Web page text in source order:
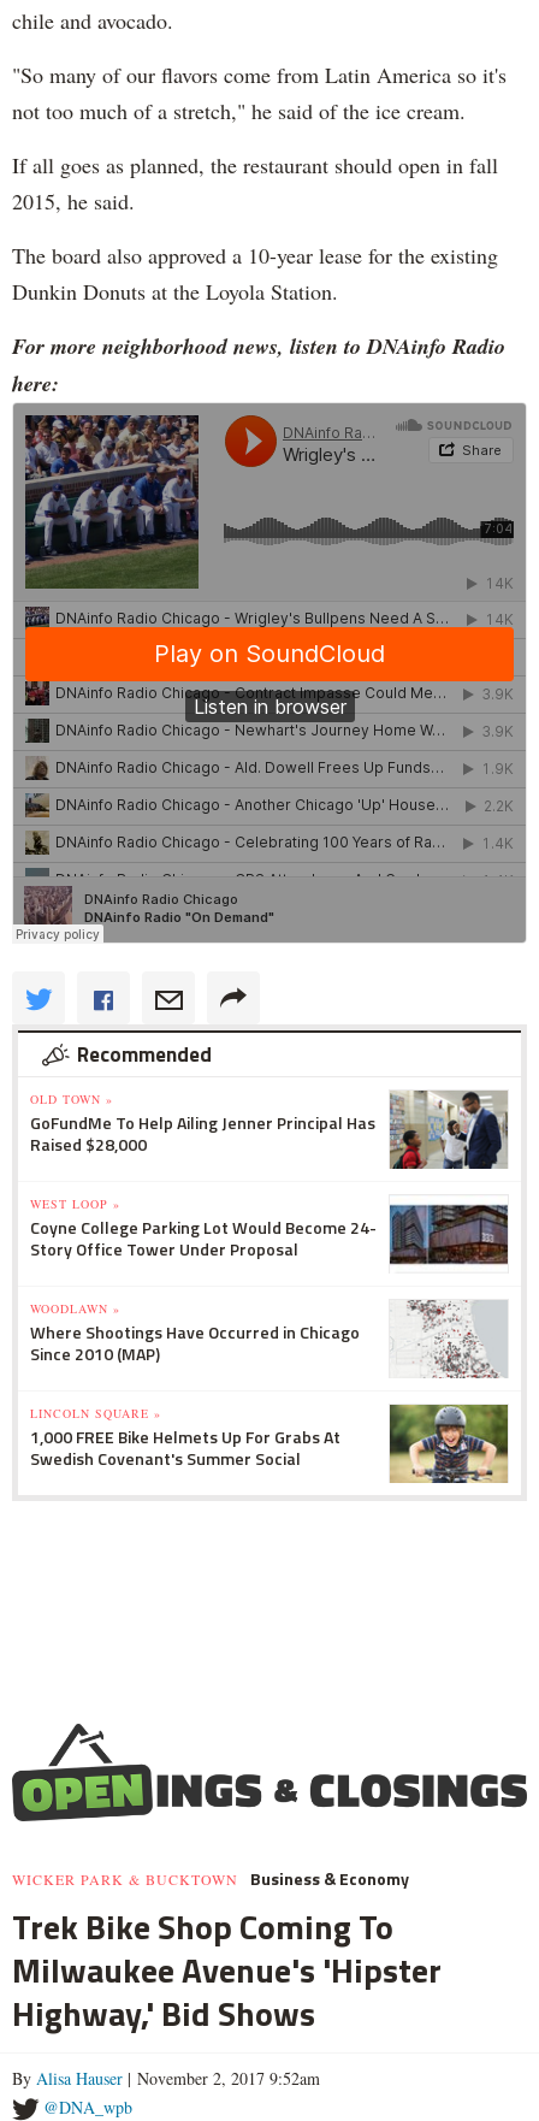
chile and avocado.
"So many of our flavors come from Latin America so it's
not too much of a stretch," he said of the ice cream.
If all goes as planned, the restaurant should open in fall
2015, he said.
The board also approved a 10-year lease for the existing
Dunkin Donuts at the Loyola Station.
For more neighborhood news, listen to DNAinfo Radio
here:
Recommended
OLD TOWN »
GoFundMe To Help Ailing Jenner Principal Has
Raised $28,000
WEST LOOP »
Coyne College Parking Lot Would Become 24-
Story Office Tower Under Proposal
WOODLAWN »
Where Shootings Have Occurred in Chicago
Since 2010 (MAP)
LINCOLN SQUARE »
1,000 FREE Bike Helmets Up For Grabs At
Swedish Covenant's Summer Social
WICKER PARK & BUCKTOWN Business & Economy
Trek Bike Shop Coming To
Milwaukee Avenue's 'Hipster
Highway,' Bid Shows
By Alisa Hauser | November 2, 2017 9:52am
@DNA_wpb